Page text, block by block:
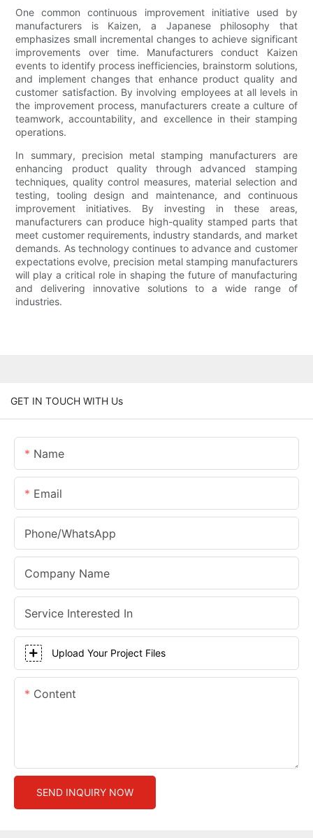
One common continuous improvement initiative used by
manufacturers is Kaizen, a Japanese philosophy that
emphasizes small incremental changes to achieve significant
improvements over time. Manufacturers conduct Kaizen
events to identify process inefficiencies, brainstorm solutions,
and implement changes that enhance product quality and
customer satisfaction. By involving employees at all levels in
the improvement process, manufacturers create a culture of
teamwork, accountability, and excellence in their stamping
operations.
In summary, precision metal stamping manufacturers are
enhancing product quality through advanced stamping
techniques, quality control measures, material selection and
testing, tooling design and maintenance, and continuous
improvement initiatives. By investing in these areas,
manufacturers can produce high-quality stamped parts that
meet customer requirements, industry standards, and market
demands. As technology continues to advance and customer
expectations evolve, precision metal stamping manufacturers
will play a critical role in shaping the future of manufacturing
and delivering innovative solutions to a wide range of
industries.
GET IN TOUCH WITH Us
Name
Email
Phone/whatsApp
Company Name
Service Interested In
Upload Your Project Files
Content
SEND INQUIRY NOW